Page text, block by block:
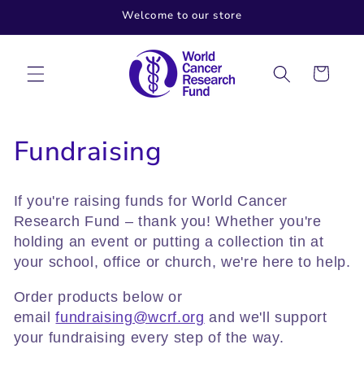
Welcome to our store
Cart
C
l
l
e
c
t
Fundraising
If you're raising funds for World Cancer
Research Fund – thank you! Whether you're
holding an event or putting a collection tin at
your school, office or church, we're here to help.
Order products below or
emailfundraising@wcrf.org and we'll support
your fundraising every step of the way.